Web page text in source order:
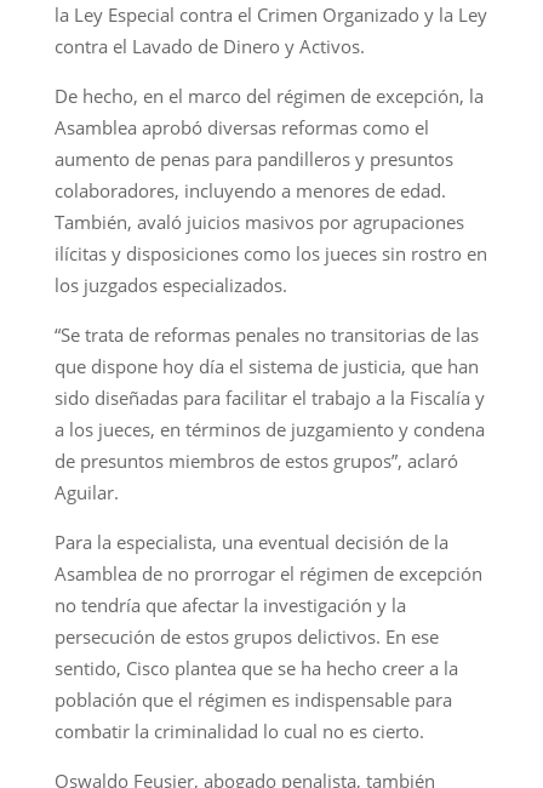
la Ley Especial contra el Crimen Organizado y la Ley
contra el Lavado de Dinero y Activos.
De hecho, en el marco del régimen de excepción, la
Asamblea aprobó diversas reformas como el
aumento de penas para pandilleros y presuntos
colaboradores, incluyendo a menores de edad.
También, avaló juicios masivos por agrupaciones
ilícitas y disposiciones como los jueces sin rostro en
los juzgados especializados.
“Se trata de reformas penales no transitorias de las
que dispone hoy día el sistema de justicia, que han
sido diseñadas para facilitar el trabajo a la Fiscalía y
a los jueces, en términos de juzgamiento y condena
de presuntos miembros de estos grupos”, aclaró
Aguilar.
Para la especialista, una eventual decisión de la
Asamblea de no prorrogar el régimen de excepción
no tendría que afectar la investigación y la
persecución de estos grupos delictivos. En ese
sentido, Cisco plantea que se ha hecho creer a la
población que el régimen es indispensable para
combatir la criminalidad lo cual no es cierto.
Oswaldo Feusier, abogado penalista, también